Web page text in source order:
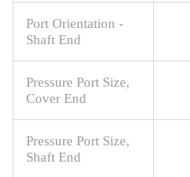
Port Orientation -
Shaft End
Pressure Port Size,
Cover End
Pressure Port Size,
Shaft End